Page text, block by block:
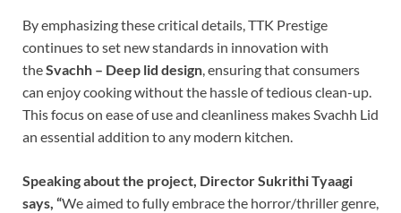
By emphasizing these critical details, TTK Prestige
continues to set new standards in innovation with
theSvachh – Deep lid design , ensuring that consumers
can enjoy cooking without the hassle of tedious clean-up.
This focus on ease of use and cleanliness makes Svachh Lid
an essential addition to any modern kitchen.
Speaking about the project, DirectorSukrithi Tyaagi
says, “We aimed to fully embrace the horror/thriller genre,